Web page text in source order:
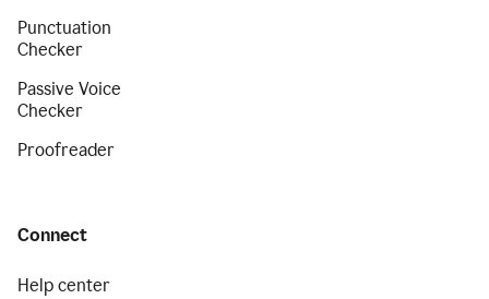
Punctuation
Checker
Passive Voice
Checker
Proofreader
Connect
Help center